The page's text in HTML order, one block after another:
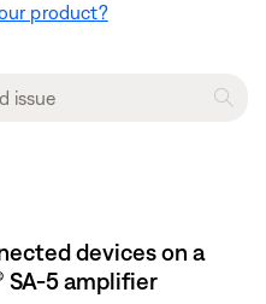
product?
devices on a
SA-5 amplifier